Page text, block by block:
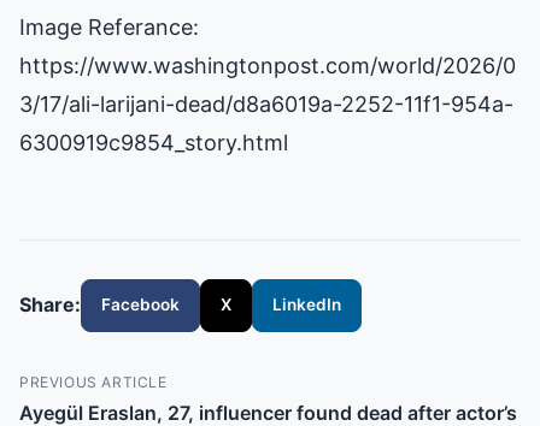
Image Referance:
https://www.washingtonpost.com/world/2026/0
3/17/ali-larijani-dead/d8a6019a-2252-11f1-954a-
6300919c9854_story.html
Share: Facebook X LinkedIn
PREVIOUS ARTICLE
Ayegül Eraslan, 27, influencer found dead after actor’s